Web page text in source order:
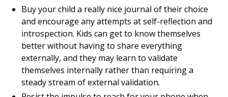
Buy your child a really nice journal of their choice
and encourage any attempts at self-reflection and
introspection. Kids can get to know themselves
better without having to share everything
externally, and they may learn to validate
themselves internally rather than requiring a
steady stream of external validation.